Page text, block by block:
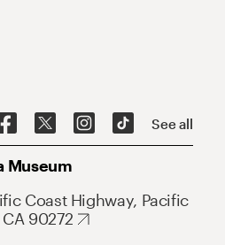
See all
Museum
Coast Highway, Pacific
90272